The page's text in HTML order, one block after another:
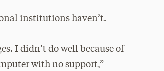
institutions haven’t.
I didn’t do well because of
with no support,”